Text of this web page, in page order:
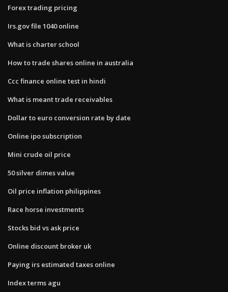
Forex trading pricing
Irs.gov file 1040 online
What is charter school
How to trade shares online in australia
Ccc finance online test in hindi
What is meant trade receivables
Dollar to euro conversion rate by date
Online ipo subscription
Mini crude oil price
50 silver dimes value
Oil price inflation philippines
Race horse investments
Stocks bid vs ask price
Online discount broker uk
Paying irs estimated taxes online
Index terms agu